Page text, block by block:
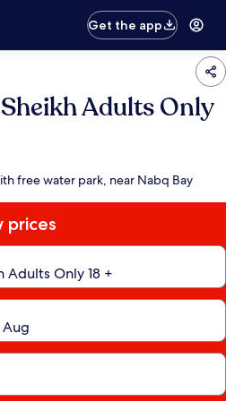
Get the app
Adults Only
free water park, near Nabq Bay
prices